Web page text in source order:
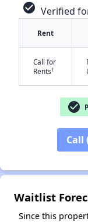
check_circle Verified
Rent
Call for
Rents†
check_circle
Call
Waitlist
Since this